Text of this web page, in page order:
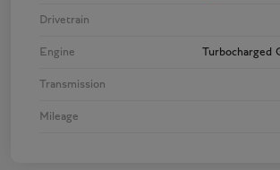
Drivetrain
Engine Turbocharged
Transmission
Mileage